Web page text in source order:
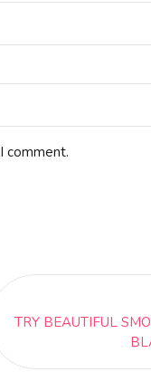
comment.
TRY BEAUTIFUL